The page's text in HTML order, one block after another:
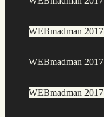
WEBmadman 2017
WEBmadman 2017
WEBmadman 2017